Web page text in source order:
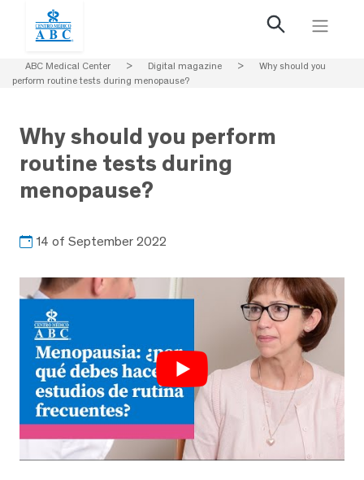
ABC Medical Center > Digital magazine >
Why should you
perform routine tests during menopause?
Why should you perform
routine tests during
menopause?
14 of September 2022